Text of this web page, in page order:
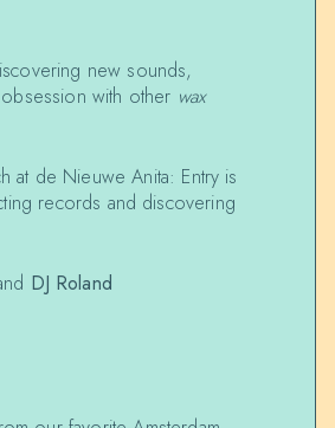
new sounds,
with other wax
at de Nieuwe Anita: Entry is
records and discovering
DJ Roland